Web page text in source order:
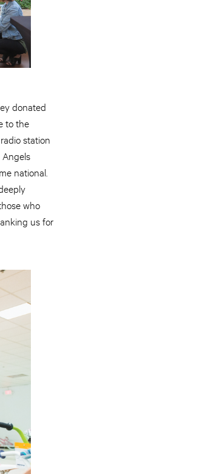
donated
to the
station
national.
who
us for